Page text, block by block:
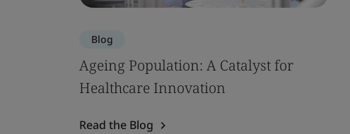
Blog
Ageing Population: A Catalyst for
Healthcare Innovation
Read the Blog